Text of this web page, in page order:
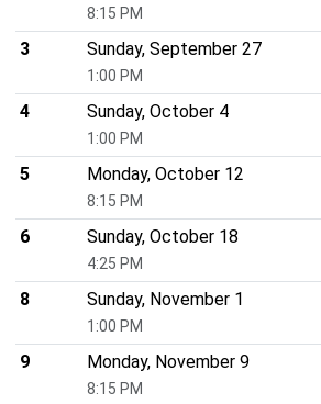
8:15 PM
3
Sunday, September 27
1:00 PM
4
Sunday, October 4
1:00 PM
5
Monday, October 12
8:15 PM
6
Sunday, October 18
4:25 PM
8
Sunday, November 1
1:00 PM
9
Monday, November 9
8:15 PM